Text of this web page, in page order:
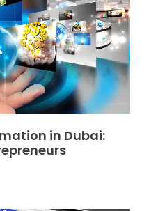
in Dubai: